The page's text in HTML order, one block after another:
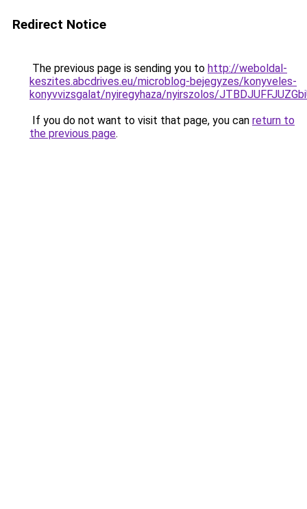
Redirect Notice
The previous page is sending you to http://weboldal-
keszites.abcdrives.eu/microblog-bejegyzes/konyveles-
konyvvizsgalat/nyiregyhaza/nyirszolos/
If you do not want to visit that page, you can return to
the previous page.